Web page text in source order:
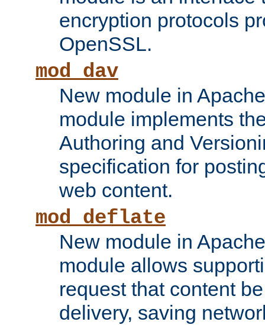
encryption protocols
OpenSSL.
mod_dav
New module in
module implements
Authoring and
specification for
web content.
mod_deflate
New module in
module allows
request that content
delivery, saving